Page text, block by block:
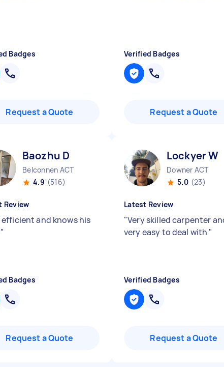
Badges
Request a Quote
Verified Badges
Request a Quote
Baozhu D
Belconnen ACT
4.9 (516)
Review
efficient and knows his
"
Badges
Request a Quote
Lockyer W
Downer ACT
5.0 (23)
Latest Review
"Very skilled carpenter
very easy to deal with "
Verified Badges
Request a Quote